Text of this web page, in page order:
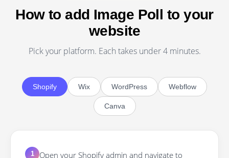
How to add Image Poll to your
website
Pick your platform. Each takes under 4 minutes.
Shopify Wix WordPress Webflow
Canva
1 Open your Shopify admin and navigate to